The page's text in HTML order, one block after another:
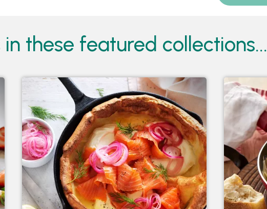
in these featured collections...